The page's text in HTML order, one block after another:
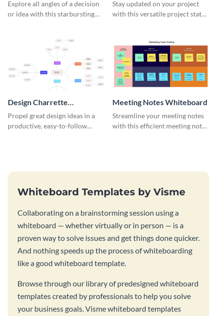
Explore all angles of a decision
or idea with this starbursting
Stay updated on your project
with this versatile project status
Design Charrette
Brainstorming Whiteboard
Propel great design ideas in a
productive, easy-to-follow
Meeting Notes Whiteboard
Streamline your meeting notes
with this efficient meeting notes
Whiteboard Templates by Visme
Collaborating on a brainstorming session using a
whiteboard — whether virtually or in person — is a
proven way to solve issues and get things done quicker.
And nothing speeds up the process of whiteboarding
like a good whiteboard template.
Browse through our library of predesigned whiteboard
templates created by professionals to help you solve
your business goals. Visme whiteboard templates